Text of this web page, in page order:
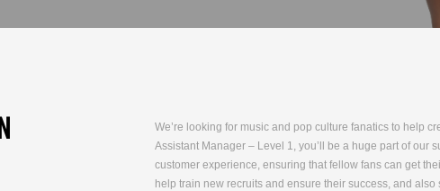
We’re looking for music and pop culture fanatics to help
Assistant Manager – Level 1, you’ll be a huge part of our
customer experience, ensuring that fellow fans can get
help train new recruits and ensure their success, and